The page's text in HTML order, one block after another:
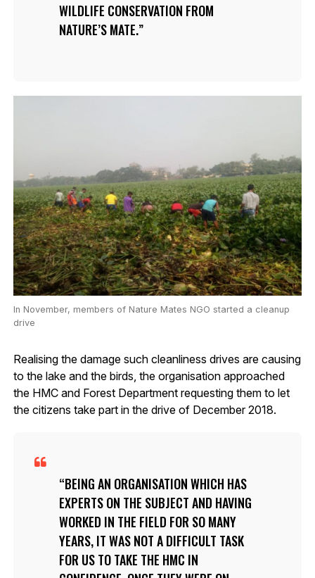
WILDLIFE CONSERVATION FROM
NATURE’S MATE.
In November, members of Nature Mates NGO started a cleanup
drive
Realising the damage such cleanliness drives are causing
to the lake and the birds, the organisation approached
the HMC and Forest Department requesting them to let
the citizens take part in the drive of December 2018.
BEING AN ORGANISATION WHICH HAS
EXPERTS ON THE SUBJECT AND HAVING
WORKED IN THE FIELD FOR SO MANY
YEARS, IT WAS NOT A DIFFICULT TASK
FOR US TO TAKE THE HMC IN